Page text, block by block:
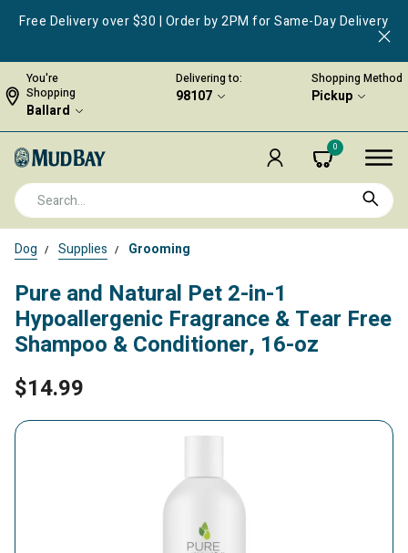
Free Delivery over $30 | Order by 2PM for Same-Day Delivery
You're
Shopping
Ballard
Delivering to:
98107
Shopping Method
Pickup
0
Dog Supplies Grooming
Pure and Natural Pet 2-in-1
Hypoallergenic Fragrance & Tear Free
Shampoo & Conditioner, 16-oz
$14.99